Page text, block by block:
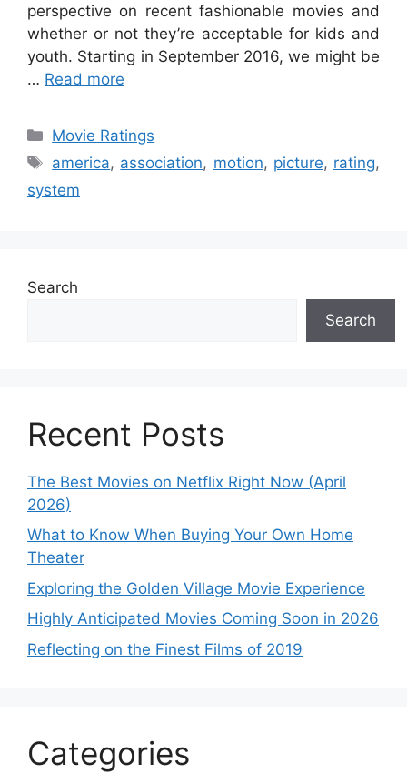
perspective on recent fashionable movies and
whether or not they’re acceptable for kids and
youth. Starting in September 2016, we might be
… Read more
Categories
Movie Ratings
Tags
america, association, motion, picture, rating,
system
Search
Search
Recent Posts
The Best Movies on Netflix Right Now (April
2026)
What to Know When Buying Your Own Home
Theater
Exploring the Golden Village Movie Experience
Highly Anticipated Movies Coming Soon in 2026
Reflecting on the Finest Films of 2019
Categories